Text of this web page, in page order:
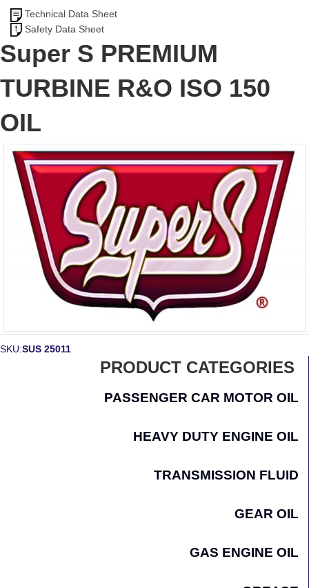
PRODUCT CATEGORIES
PASSENGER CAR MOTOR OIL
HEAVY DUTY ENGINE OIL
TRANSMISSION FLUID
GEAR OIL
GAS ENGINE OIL
Super S PREMIUM
TURBINE R&O ISO 150
OIL
SKU:SUS 25011
150
OIL
quantity
Technical Data Sheet
Safety Data Sheet